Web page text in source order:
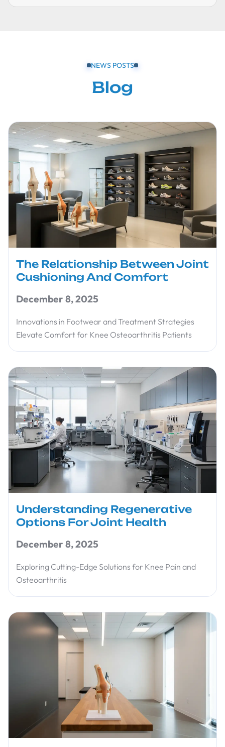
NEWS POSTS
Blog
The Relationship Between Joint
Cushioning And Comfort
December 8, 2025
Innovations in Footwear and Treatment Strategies
Elevate Comfort for Knee Osteoarthritis Patients
Understanding Regenerative
Options For Joint Health
December 8, 2025
Exploring Cutting-Edge Solutions for Knee Pain and
Osteoarthritis